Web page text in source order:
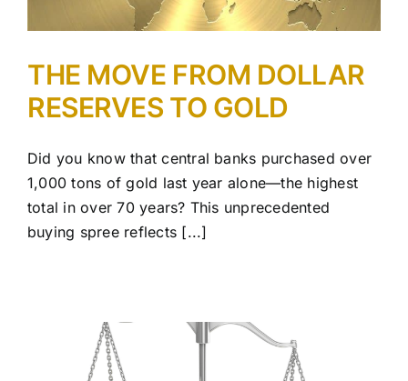
THE MOVE FROM DOLLAR
RESERVES TO GOLD
Did you know that central banks purchased over
1,000 tons of gold last year alone—the highest
total in over 70 years? This unprecedented
buying spree reflects [...]